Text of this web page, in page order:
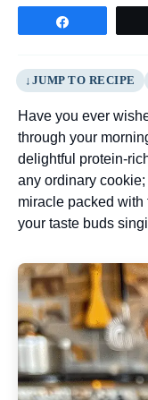
JUMP TO RECIPE
Have you ever
through your
delightful protein-
any ordinary
miracle packed
your taste buds